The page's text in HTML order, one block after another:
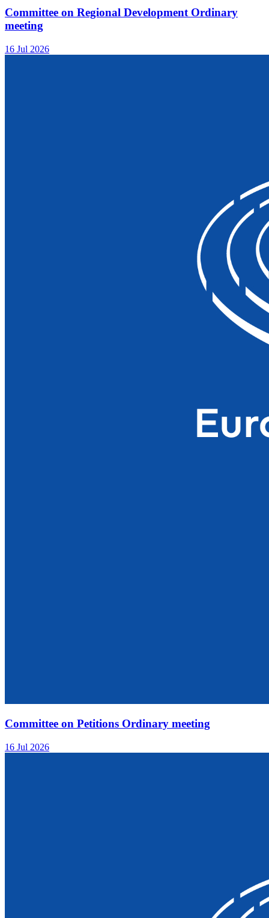
Committee on Regional Development Ordinary
meeting
16 Jul 2026
Committee on Petitions Ordinary meeting
16 Jul 2026